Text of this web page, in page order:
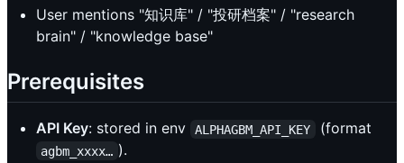
User mentions "知识库" / "投研档案" / "research
brain" / "knowledge base"
Prerequisites
API Key: stored in env ALPHAGBM_API_KEY (format
agbm_xxxx… ).